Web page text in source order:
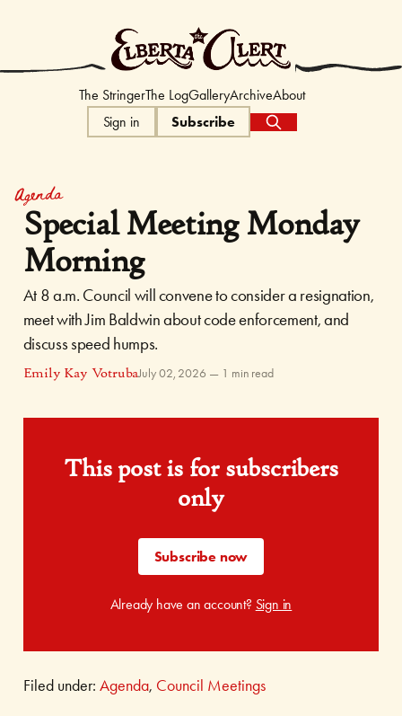
The Elberta
The StringerThe LogGalleryArchiveAbout
Sign in
Subscribe
Agenda
Special Meeting Monday
Morning
At 8 a.m. Council will convene to consider a resignation,
meet with Jim Baldwin about code enforcement, and
discuss speed humps.
Emily Kay VotrubaJuly 02, 2026 —1 min read
This post is for subscribers
only
Subscribe now
Already have an account? Sign in
Filed under: Agenda, Council Meetings